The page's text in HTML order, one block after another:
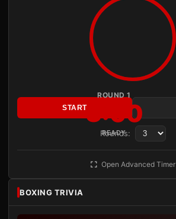
ROUND 1
3:00
READY
START
Rounds:
Open Advanced Timer
BOXING TRIVIA